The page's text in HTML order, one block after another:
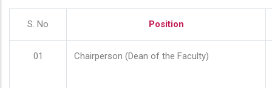
S. No Position
01 Chairperson (Dean of the Faculty)